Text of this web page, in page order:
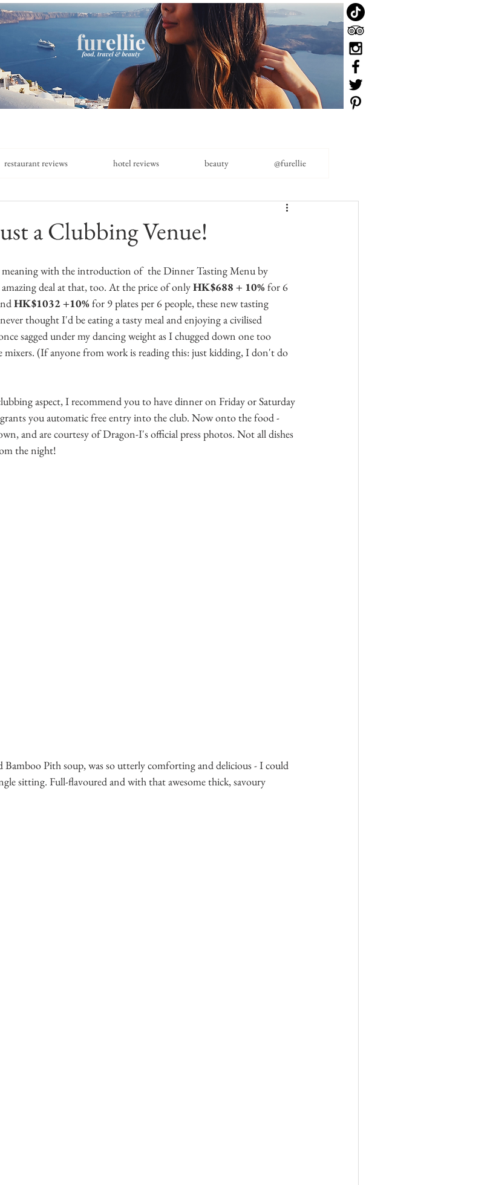
restaurant reviews hotel reviews beauty @furellie
a Clubbing Venue!
with the introduction of  the Dinner Tasting Menu by
deal at that, too. At the price of only HK$688 + 10% for 6
HK$1032 +10% for 9 plates per 6 people, these new tasting
thought I'd be eating a tasty meal and enjoying a civilised
sagged under my dancing weight as I chugged down one too
mixers. (If anyone from work is reading this: just kidding, I don't do
aspect, I recommend you to have dinner on Friday or Saturday
grants you automatic free entry into the club. Now onto the food -
and are courtesy of Dragon-I's official press photos. Not all dishes
the night!
Bamboo Pith soup, was so utterly comforting and delicious - I could
sitting. Full-flavoured and with that awesome thick, savoury